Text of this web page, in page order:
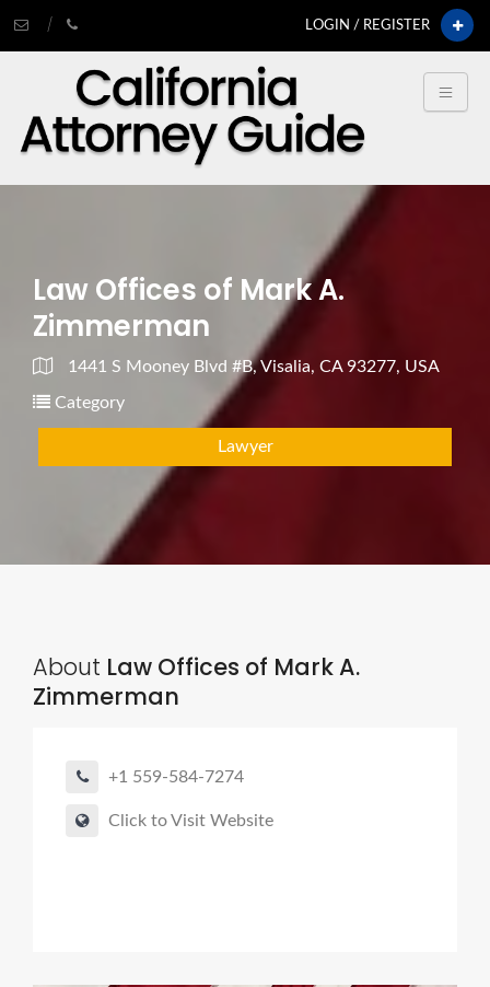
LOGIN / REGISTER
Law Offices of Mark A.
Zimmerman
1441 S Mooney Blvd #B, Visalia, CA 93277, USA
Category
Lawyer
About Law Offices of Mark A.
Zimmerman
+1 559-584-7274
Click to Visit Website